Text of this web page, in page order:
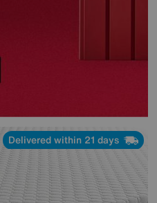
Delivered within 21 days